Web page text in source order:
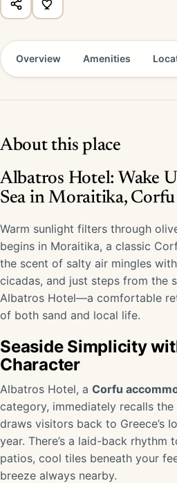
Overview Amenities
About this place
Albatros Hotel: Wake
Sea in Moraitika, Corfu
Warm sunlight filters through
begins in Moraitika, a classic
the scent of salty air mingles
cicadas, and just steps from the
Albatros Hotel—a comfortable
of both sand and local life.
Seaside Simplicity
Character
Albatros Hotel, a Corfu
category, immediately recalls
draws visitors back to Greece’s
year. There’s a laid-back rhythm
patios, cool tiles beneath your
breeze always nearby.